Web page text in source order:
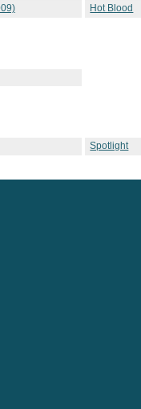
Hot Blood
Spotlight